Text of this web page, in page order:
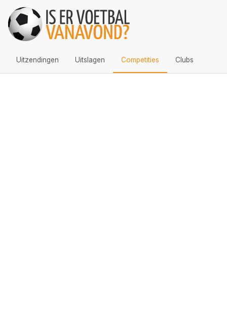
Uitzendingen Uitslagen Competities Clubs